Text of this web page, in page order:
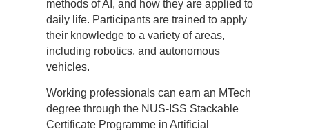
methods of AI, and how they are applied to
daily life. Participants are trained to apply
their knowledge to a variety of areas,
including robotics, and autonomous
vehicles.
Working professionals can earn an MTech
degree through the NUS-ISS Stackable
Certificate Programme in Artificial